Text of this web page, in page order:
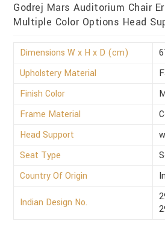
Godrej Mars Auditorium Chair
Multiple Color Options Head
Dimensions W x H x D (cm)
Upholstery Material
Finish Color
Frame Material
Head Support
Seat Type
Country Of Origin
Indian Design No.